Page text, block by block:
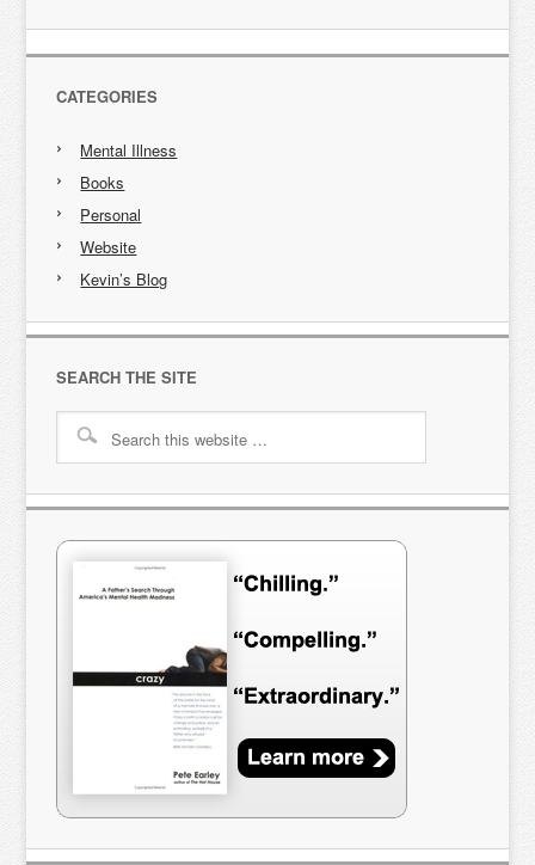
CATEGORIES
Mental Illness
Books
Personal
Website
Kevin’s Blog
SEARCH THE SITE